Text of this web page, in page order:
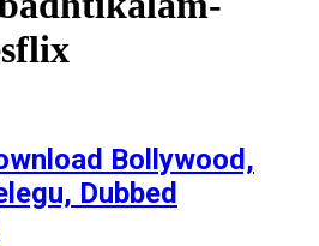
Bollywood,
Dubbed